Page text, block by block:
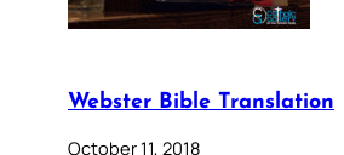
Webster Bible Translation
October 11, 2018